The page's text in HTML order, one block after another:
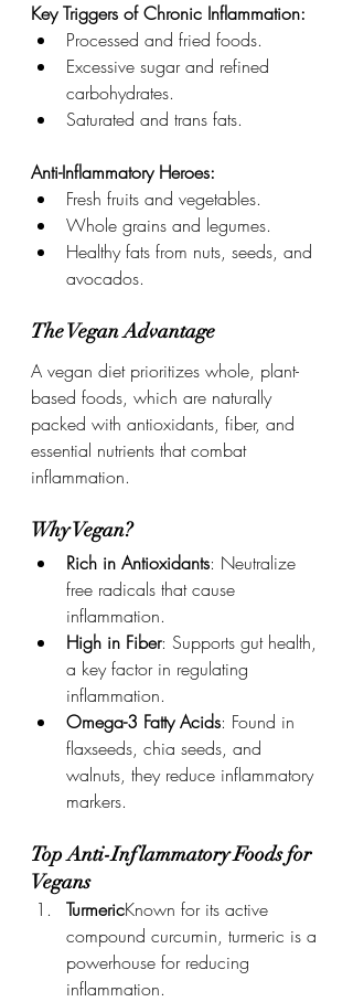
Key Triggers of Chronic Inflammation:
Processed and fried foods.
Excessive sugar and refined
carbohydrates.
Saturated and trans fats.
Anti-Inflammatory Heroes:
Fresh fruits and vegetables.
Whole grains and legumes.
Healthy fats from nuts, seeds, and
avocados.
The Vegan Advantage
A vegan diet prioritizes whole, plant-
based foods, which are naturally
packed with antioxidants, fiber, and
essential nutrients that combat
inflammation.
Why Vegan?
Rich in Antioxidants: Neutralize
free radicals that cause
inflammation.
High in Fiber: Supports gut health,
a key factor in regulating
inflammation.
Omega-3 Fatty Acids: Found in
flaxseeds, chia seeds, and
walnuts, they reduce inflammatory
markers.
Top Anti-Inflammatory Foods for
Vegans
TurmericKnown for its active
compound curcumin, turmeric is a
powerhouse for reducing
inflammation.